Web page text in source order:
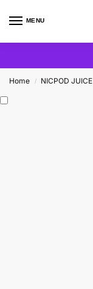
MENU
Home / NICPOD JUICE